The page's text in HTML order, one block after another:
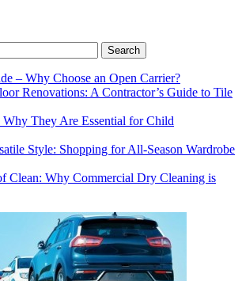
– Why Choose an Open Carrier?
Renovations: A Contractor’s Guide to Tile
They Are Essential for Child
Style: Shopping for All-Season Wardrobe
Clean: Why Commercial Dry Cleaning is